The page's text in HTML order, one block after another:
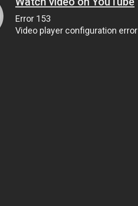
Error 153
Video player configuration error